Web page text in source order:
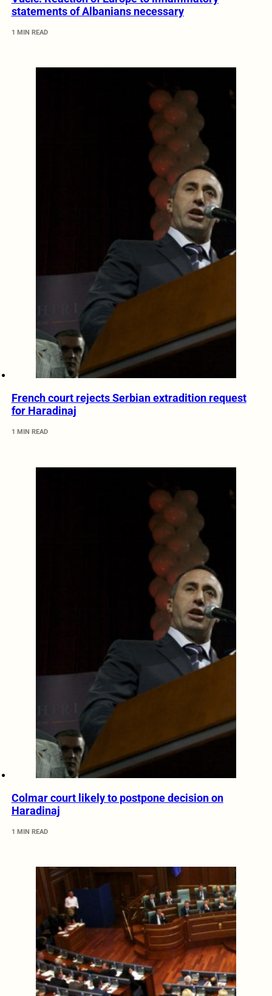
statements of Albanians necessary
1 MIN READ
French court rejects Serbian extradition request
for Haradinaj
1 MIN READ
Colmar court likely to postpone decision on
Haradinaj
1 MIN READ